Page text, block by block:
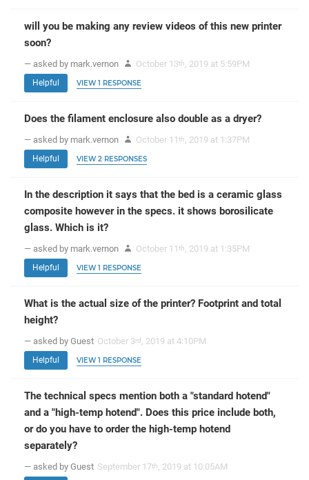
will you be making any review videos of this new printer
soon?
— asked by mark.vernon October 13th, 2019 at 5:59PM
Helpful VIEW 1 RESPONSE
Does the filament enclosure also double as a dryer?
— asked by mark.vernon October 11th, 2019 at 1:37PM
Helpful VIEW 2 RESPONSES
In the description it says that the bed is a ceramic glass
composite however in the specs. it shows borosilicate
glass. Which is it?
— asked by mark.vernon October 11th, 2019 at 1:35PM
Helpful VIEW 1 RESPONSE
What is the actual size of the printer? Footprint and total
height?
— asked by Guest October 3rd , 2019 at 4:10PM
Helpful VIEW 1 RESPONSE
The technical specs mention both a "standard hotend"
and a "high-temp hotend". Does this price include both,
or do you have to order the high-temp hotend
separately?
— asked by Guest September 17th, 2019 at 10:05AM